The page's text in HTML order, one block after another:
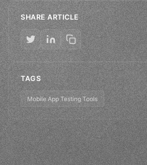
SHARE ARTICLE
TAGS
Mobile App Testing Tools